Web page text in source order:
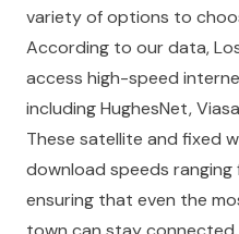
variety of options to
According to our data,
access high-speed
including HughesNet,
These satellite and fixed
download speeds
ensuring that even the